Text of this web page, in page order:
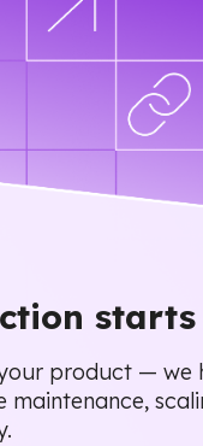
starts
product — we
maintenance,